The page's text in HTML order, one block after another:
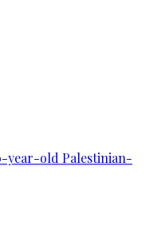
year-old Palestinian-